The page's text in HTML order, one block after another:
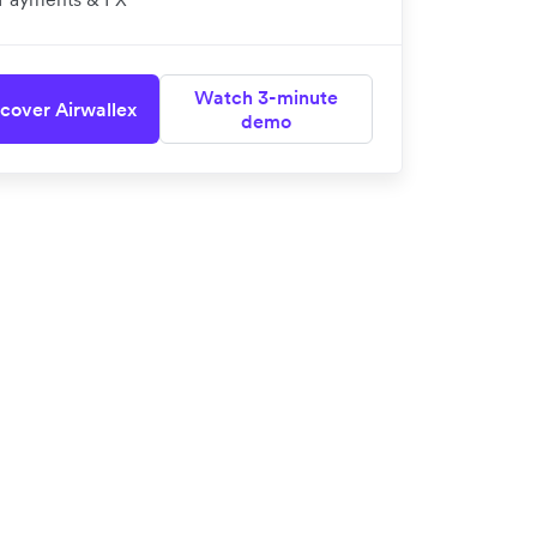
Airwallex
Watch 3-minute
demo